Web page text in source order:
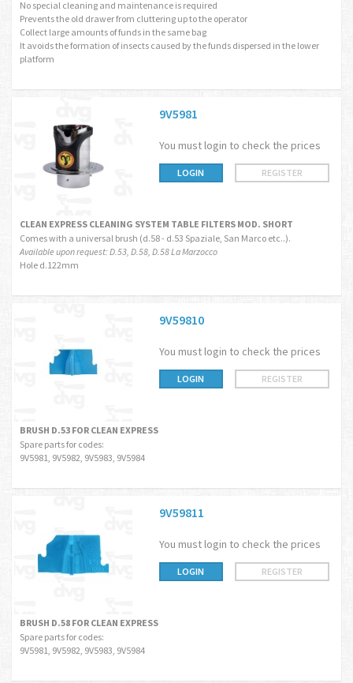
No special cleaning and maintenance is required
Prevents the old drawer from cluttering up to the operator
Collect large amounts of funds in the same bag
It avoids the formation of insects caused by the funds dispersed in the lower
platform
9V5981
You must login to check the prices
LOGIN REGISTER
CLEAN EXPRESS CLEANING SYSTEM TABLE FILTERS MOD. SHORT
Comes with a universal brush (d.58 - d.53 Spaziale, San Marco etc..).
Available upon request: D.53, D.58, D.58 La Marzocco
Hole d.122mm
9V59810
You must login to check the prices
LOGIN REGISTER
BRUSH D.53 FOR CLEAN EXPRESS
Spare parts for codes:
9V5981, 9V5982, 9V5983, 9V5984
9V59811
You must login to check the prices
LOGIN REGISTER
BRUSH D.58 FOR CLEAN EXPRESS
Spare parts for codes:
9V5981, 9V5982, 9V5983, 9V5984